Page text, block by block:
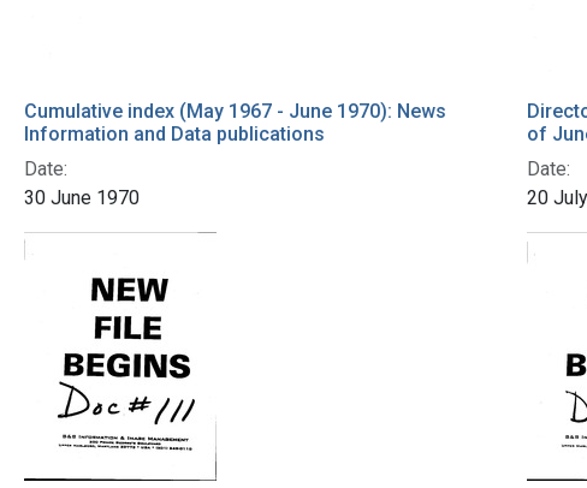
Cumulative index (May 1967 - June 1970): News
Information and Data publications
Date:
30 June 1970
of
Date:
20